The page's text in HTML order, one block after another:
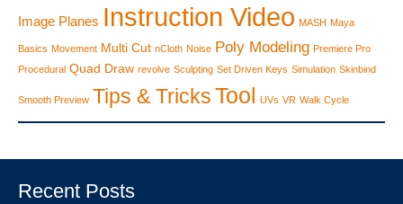
Image Planes Instruction Video MASH Maya
Basics Movement Multi Cut nCloth Noise Poly Modeling Premiere Pro
Procedural Quad Draw revolve Sculpting Set Driven Keys Simulation Skinbind
Smooth Preview Tips & TricksTool UVs VR Walk Cycle
Recent Posts